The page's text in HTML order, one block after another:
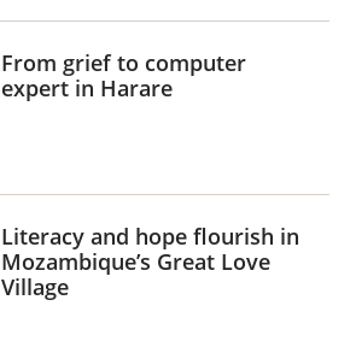
From grief to computer
expert in Harare
Literacy and hope flourish in
Mozambique’s Great Love
Village